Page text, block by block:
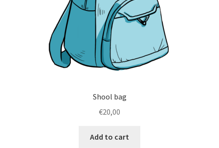
Shool bag
€20,00
Add to cart